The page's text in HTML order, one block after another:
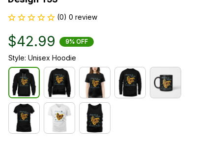
(0) 0 review
$42.99 9% OFF
Style: Unisex Hoodie